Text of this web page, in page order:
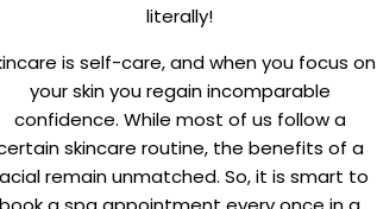
literally!
is self-care, and when you focus on
your skin you regain incomparable
confidence. While most of us follow a
skincare routine, the benefits of a
remain unmatched. So, it is smart to